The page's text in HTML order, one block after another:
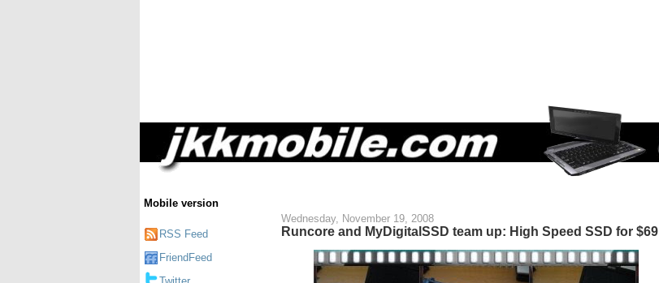
Mobile version
RSS Feed
FriendFeed
Wednesday, November 19, 2008
Runcore and MyDigitalSSD team up: High Speed SSD for $69